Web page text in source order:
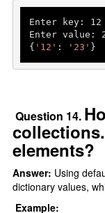
Enter key: 12
Enter value:
{ '12' : '23'
Question 14.
elements?
Answer: Using
dictionary values,
Example: